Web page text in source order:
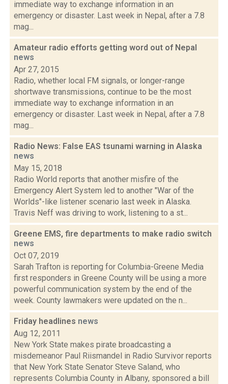
immediate way to exchange information in an
emergency or disaster. Last week in Nepal, after a 7.8
mag...
Amateur radio efforts getting word out of Nepal
news
Apr 27, 2015
Radio, whether local FM signals, or longer-range
shortwave transmissions, continue to be the most
immediate way to exchange information in an
emergency or disaster. Last week in Nepal, after a 7.8
mag...
Radio News: False EAS tsunami warning in Alaska
news
May 15, 2018
Radio World reports that another misfire of the
Emergency Alert System led to another "War of the
Worlds"-like listener scenario last week in Alaska.
Travis Neff was driving to work, listening to a st...
Greene EMS, fire departments to make radio switch
news
Oct 07, 2019
Sarah Trafton is reporting for Columbia-Greene Media
first responders in Greene County will be using a more
powerful communication system by the end of the
week. County lawmakers were updated on the n...
Friday headlines news
Aug 12, 2011
New York State makes pirate broadcasting a
misdemeanor Paul Riismandel in Radio Survivor reports
that New York State Senator Steve Saland, who
represents Columbia County in Albany, sponsored a bill